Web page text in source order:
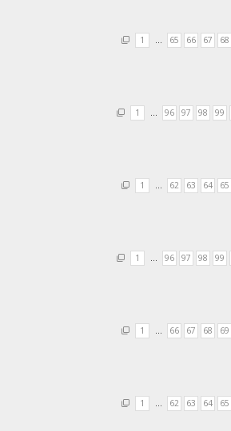
1 … 65 66 67 68
1 … 96 97 98 99
1 … 62 63 64 65
1 … 96 97 98 99
1 … 66 67 68 69
1 … 62 63 64 65